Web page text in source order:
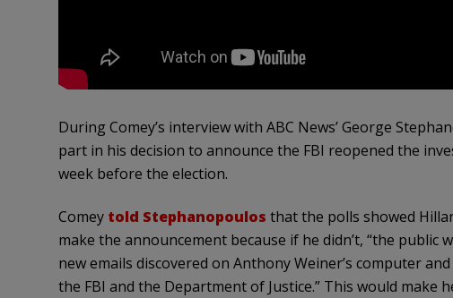
During Comey’s interview with ABC News’ George
part in his decision to announce the FBI reopened the
week before the election.
Comey told Stephanopoulos that the polls showed
make the announcement because if he didn’t, “the public
new emails discovered on Anthony Weiner’s computer
the FBI and the Department of Justice.” This would make